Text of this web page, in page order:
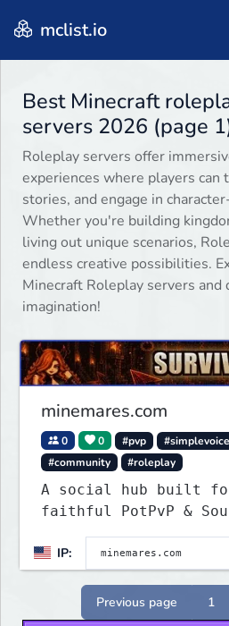
mclist.io
Best Minecraft
servers 2026 (page
Roleplay servers offer
experiences where players can
stories, and engage in
Whether you're building
living out unique scenarios,
endless creative possibilities.
Minecraft Roleplay servers
imagination!
minemares.com
0 0 #pvp
#community
#roleplay
A social hub built
faithful PotPvP &
plus Latest PvP. 6
gamemodes, voice
crossplay & cracked
IP:
Previous page 1